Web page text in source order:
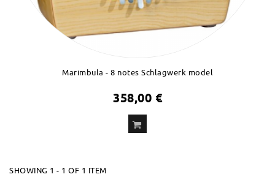
Marimbula - 8 notes Schlagwerk model
358,00 €
SHOWING 1 - 1 OF 1 ITEM